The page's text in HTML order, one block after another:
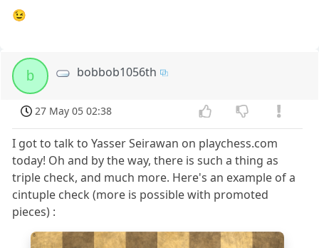
😉
b bobbob1056th
27 May 05 02:38
I got to talk to Yasser Seirawan on playchess.com
today! Oh and by the way, there is such a thing as
triple check, and much more. Here's an example of a
cintuple check (more is possible with promoted
pieces) :
8